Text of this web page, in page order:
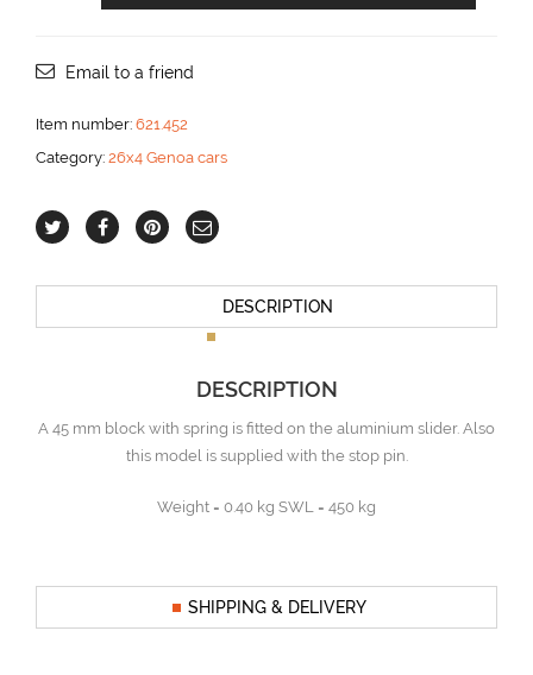
Email to a friend
Item number: 621.452
Category: 26x4 Genoa cars
DESCRIPTION
DESCRIPTION
A 45 mm block with spring is fitted on the aluminium slider. Also
this model is supplied with the stop pin.
Weight = 0.40 kg SWL = 450 kg
SHIPPING & DELIVERY